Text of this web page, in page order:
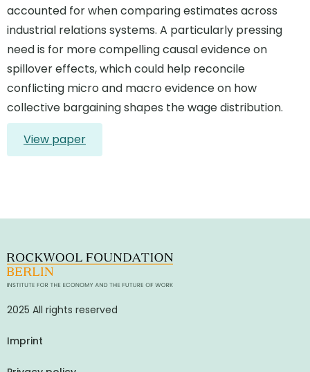
accounted for when comparing estimates across
industrial relations systems. A particularly pressing
need is for more compelling causal evidence on
spillover effects, which could help reconcile
conflicting micro and macro evidence on how
collective bargaining shapes the wage distribution.
View paper
2025 All rights reserved
Imprint